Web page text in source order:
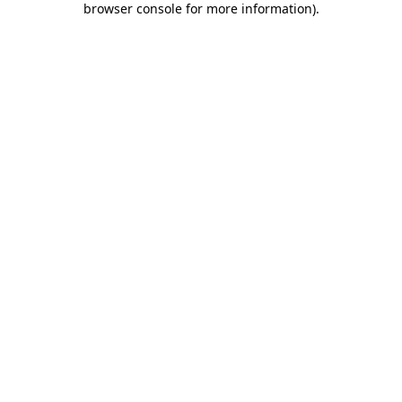
browser console for more information).